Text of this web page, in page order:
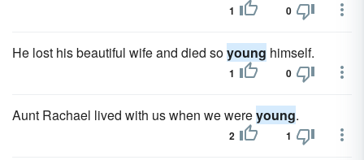
1 0
He lost his beautiful wife and died soyoung himself.
1 0
Aunt Rachael lived with us when we wereyoung.
2 1